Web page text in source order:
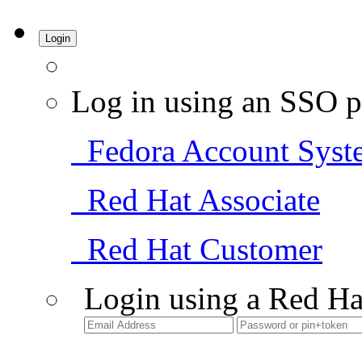
Login
Log in using an SSO
Fedora Account
Red Hat Associate
Red Hat Customer
Login using a Red